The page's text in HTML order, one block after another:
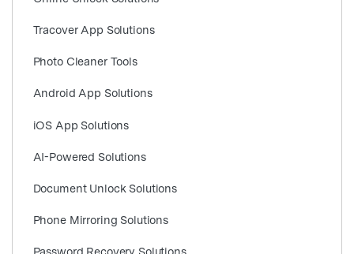
search
Tracover App Solutions
Photo Cleaner Tools
Android App Solutions
iOS App Solutions
AI-Powered Solutions
Document Unlock Solutions
Phone Mirroring Solutions